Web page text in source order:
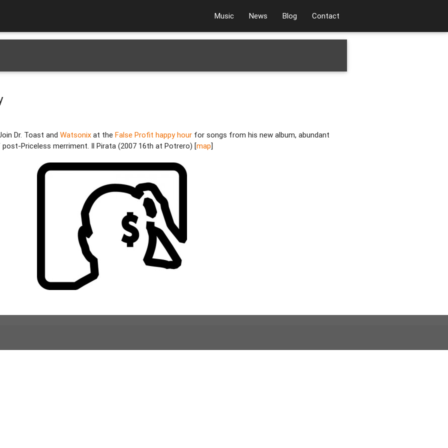
Music News Blog Contact
Dr. Toast and Watsonixat the False Profit happy hourfor songs from his new album, abundant
Priceless merriment. Il Pirata (2007 16th at Potrero) [map]